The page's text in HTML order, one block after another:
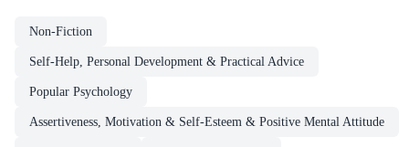
Non-Fiction
Self-Help, Personal Development & Practical Advice
Popular Psychology
Assertiveness, Motivation & Self-Esteem & Positive Mental Attitude